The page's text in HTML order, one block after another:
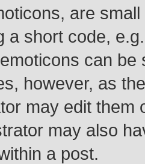
are
a short code,
can
however, as
may edit them
may also
a post.